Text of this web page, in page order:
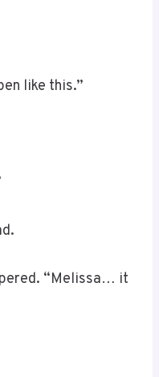
like this.”
“Melissa… it